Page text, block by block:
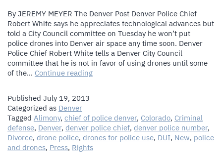
By JEREMY MEYER The Denver Post Denver Police Chief
Robert White says he appreciates technological advances but
told a City Council committee on Tuesday he won’t put
police drones into Denver air space any time soon. Denver
Police Chief Robert White tells a Denver City Council
committee that he is not in favor of using drones until some
of the… Continue readingDenver
no
police
drones
in
Published July 19, 2013
Categorized as Denver
Tagged Alimony, chief of police denver, Colorado, Criminal
defense, Denver, denver police chief, denver police number,
Divorce, drone police, drones for police use, DUI, New, police
and drones, Press, Rights